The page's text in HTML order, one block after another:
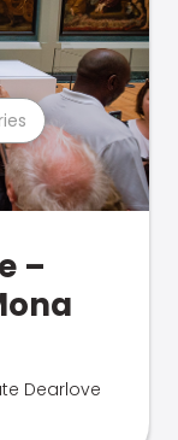
–
Dearlove